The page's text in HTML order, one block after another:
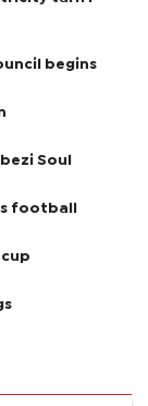
begins
Soul
football